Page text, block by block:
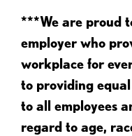
***We are proud
employer who
workplace for
to providing
to all employees
regard to age,